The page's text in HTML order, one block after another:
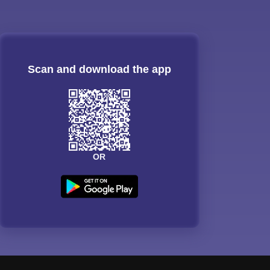
Scan and download the app
OR